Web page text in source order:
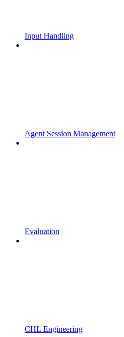
Input Handling
Agent Session Management
Evaluation
CHL Engineering